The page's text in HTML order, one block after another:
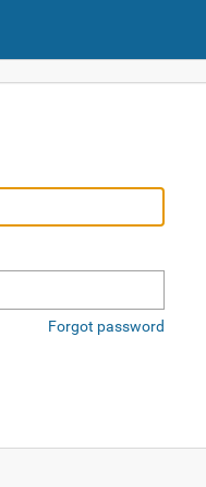
Forgot password